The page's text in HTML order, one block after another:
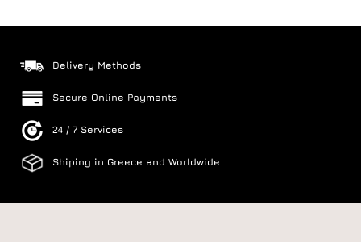
Delivery Methods
Secure Online Payments
24 / 7 Services
Shiping in Greece and Worldwide